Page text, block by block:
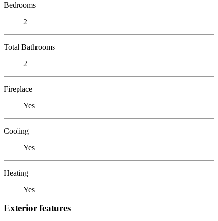
Bedrooms
2
Total Bathrooms
2
Fireplace
Yes
Cooling
Yes
Heating
Yes
Exterior features